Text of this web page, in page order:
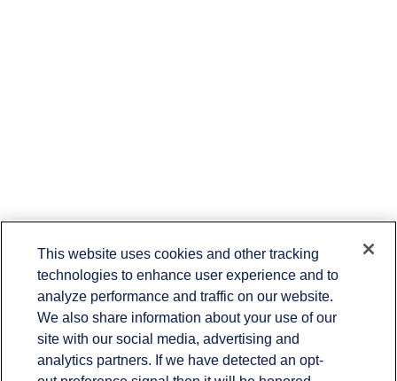
Contact
Office:(336) 383-1204
7029 Albert Pick Road
Suite 103
Greensboro, NC 27409
rbmitchellteam@lplfinancial.com
This website uses cookies and other tracking
technologies to enhance user experience and to
analyze performance and traffic on our website.
We also share information about your use of our
site with our social media, advertising and
analytics partners. If we have detected an opt-